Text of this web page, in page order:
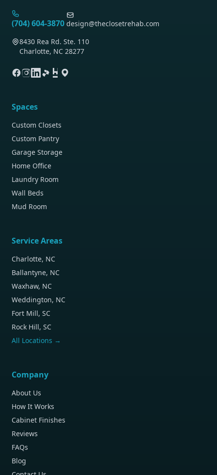
(704) 604-3870 design@theclosetrehab.com
8430 Rea Rd. Ste. 110
Charlotte, NC 28277
Spaces
Custom Closets
Custom Pantry
Garage Storage
Home Office
Laundry Room
Wall Beds
Mud Room
Service Areas
Charlotte, NC
Ballantyne, NC
Waxhaw, NC
Weddington, NC
Fort Mill, SC
Rock Hill, SC
All Locations →
Company
About Us
How It Works
Cabinet Finishes
Reviews
FAQs
Blog